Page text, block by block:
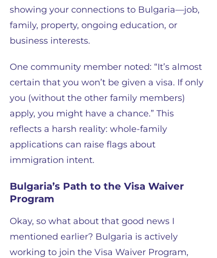
showing your connections to Bulgaria—job,
family, property, ongoing education, or
business interests.
One community member noted: “It’s almost
certain that you won’t be given a visa. If only
you (without the other family members)
apply, you might have a chance.” This
reflects a harsh reality: whole-family
applications can raise flags about
immigration intent.
Bulgaria’s Path to the Visa Waiver
Program
Okay, so what about that good news I
mentioned earlier? Bulgaria is actively
working to join the Visa Waiver Program,